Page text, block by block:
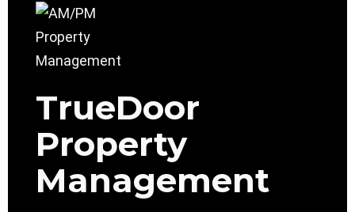
TrueDoor
Property
Management